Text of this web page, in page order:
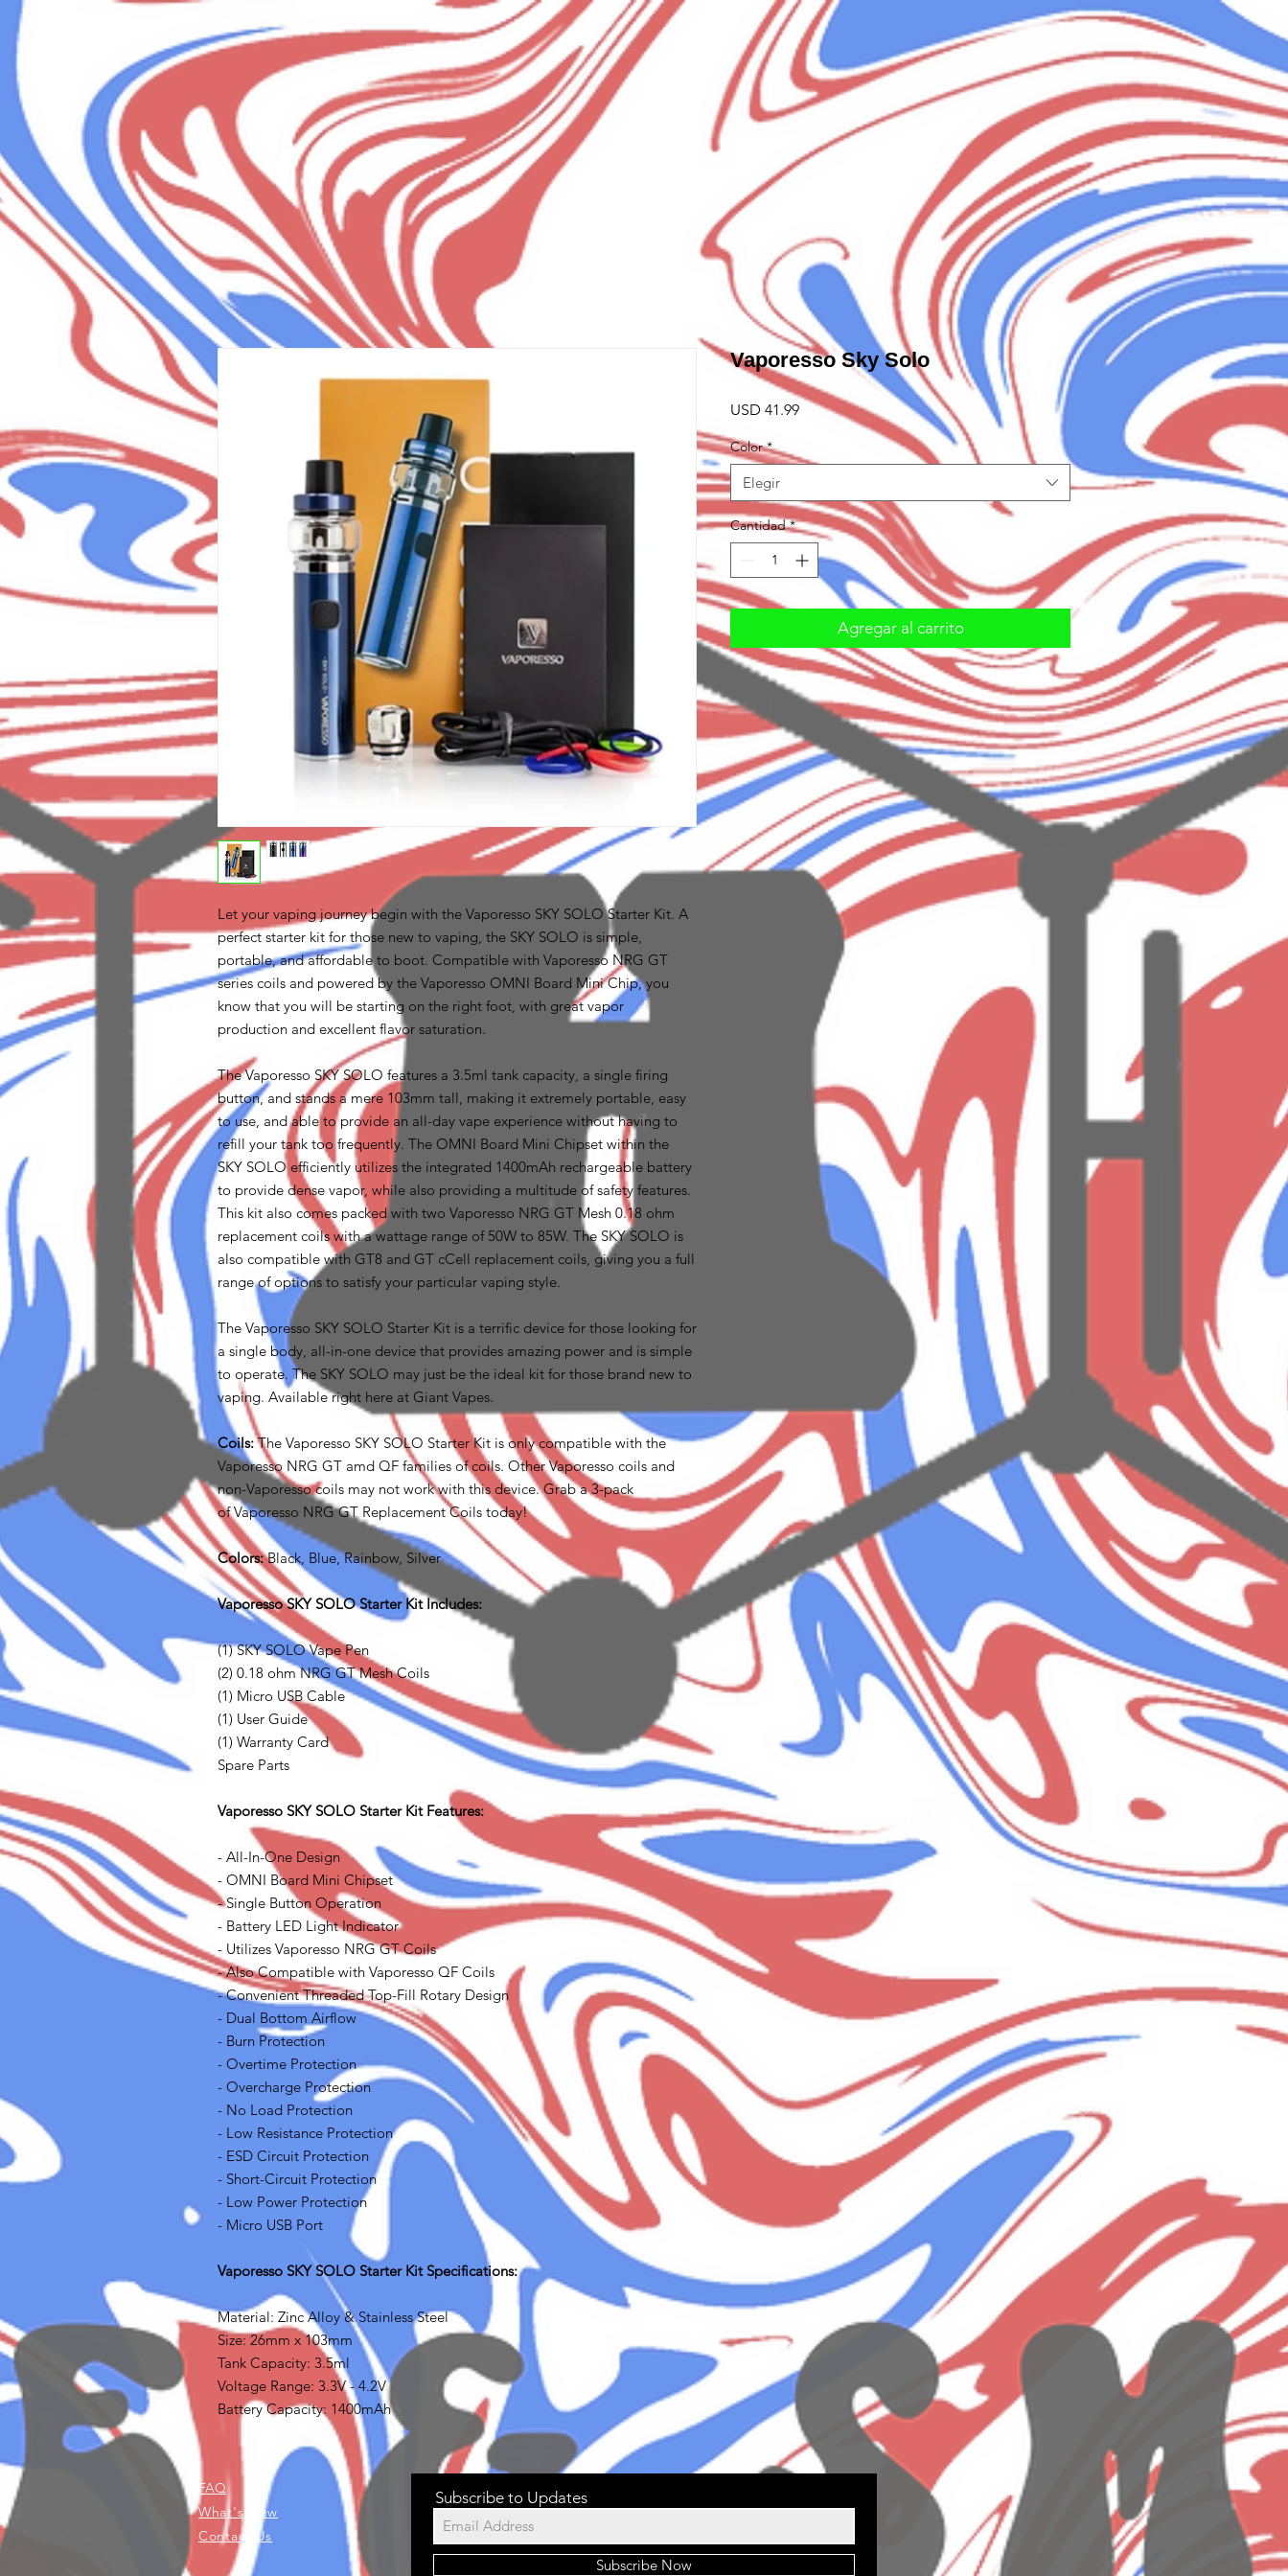
Let your vaping journey begin with the Vaporesso SKY SOLO Starter Kit. A
perfect starter kit for those new to vaping, the SKY SOLO is simple,
portable, and affordable to boot. Compatible with Vaporesso NRG GT
series coils and powered by the Vaporesso OMNI Board Mini Chip, you
know that you will be starting on the right foot, with great vapor
production and excellent flavor saturation.
The Vaporesso SKY SOLO features a 3.5ml tank capacity, a single firing
button, and stands a mere 103mm tall, making it extremely portable, easy
to use, and able to provide an all-day vape experience without having to
refill your tank too frequently. The OMNI Board Mini Chipset within the
SKY SOLO efficiently utilizes the integrated 1400mAh rechargeable battery
to provide dense vapor, while also providing a multitude of safety features.
This kit also comes packed with two Vaporesso NRG GT Mesh 0.18 ohm
replacement coils with a wattage range of 50W to 85W. The SKY SOLO is
also compatible with GT8 and GT cCell replacement coils, giving you a full
range of options to satisfy your particular vaping style.
The Vaporesso SKY SOLO Starter Kit is a terrific device for those looking for
a single body, all-in-one device that provides amazing power and is simple
to operate. The SKY SOLO may just be the ideal kit for those brand new to
vaping. Available right here at Giant Vapes.
Coils:The Vaporesso SKY SOLO Starter Kit is only compatible with the
Vaporesso NRG GT amd QF families of coils. Other Vaporesso coils and
non-Vaporesso coils may not work with this device. Grab a 3-pack
of Vaporesso NRG GT Replacement Coils today!
Colors:Black, Blue, Rainbow, Silver
Vaporesso SKY SOLO Starter Kit Includes:
(1) SKY SOLO Vape Pen
(2) 0.18 ohm NRG GT Mesh Coils
(1) Micro USB Cable
(1) User Guide
(1) Warranty Card
Spare Parts
Vaporesso SKY SOLO Starter Kit Features:
- All-In-One Design
- OMNI Board Mini Chipset
- Single Button Operation
- Battery LED Light Indicator
- Utilizes Vaporesso NRG GT Coils
- Also Compatible with Vaporesso QF Coils
- Convenient Threaded Top-Fill Rotary Design
- Dual Bottom Airflow
- Burn Protection
- Overtime Protection
- Overcharge Protection
- No Load Protection
- Low Resistance Protection
- ESD Circuit Protection
- Short-Circuit Protection
- Low Power Protection
- Micro USB Port
Vaporesso SKY SOLO Starter Kit Specifications:
Material: Zinc Alloy & Stainless Steel
Size: 26mm x 103mm
Tank Capacity: 3.5ml
Voltage Range: 3.3V - 4.2V
Battery Capacity: 1400mAh
Vaporesso Sky Solo
USD 41.99Precio
Color *
Elegir
Cantidad *
Agregar al carrito
FAQ
What's New
Contact Us
Subscribe to Updates
Subscribe Now